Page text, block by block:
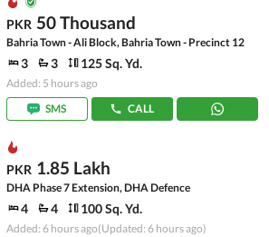
PKR 50 Thousand
Bahria Town - Ali Block, Bahria Town - Precinct 12
3 3 125 Sq. Yd.
Added: 5 hours ago
SMS
CALL
PKR 1.85 Lakh
DHA Phase 7 Extension, DHA Defence
4 4 100 Sq. Yd.
Added: 6 hours ago(Updated: 6 hours ago)